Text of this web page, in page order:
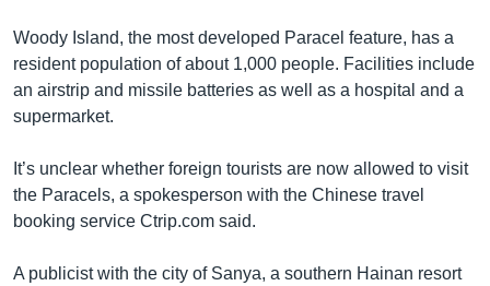
Woody Island, the most developed Paracel feature, has a
resident population of about 1,000 people. Facilities include
an airstrip and missile batteries as well as a hospital and a
supermarket.
It’s unclear whether foreign tourists are now allowed to visit
the Paracels, a spokesperson with the Chinese travel
booking service Ctrip.com said.
A publicist with the city of Sanya, a southern Hainan resort